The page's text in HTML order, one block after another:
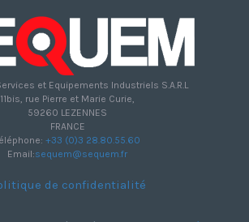
et Equipements Industriels S.A.R.L
11bis, rue Pierre et Marie Curie,
59260 LEZENNES
FRANCE
+33 (0)3 28.80.55.60
Email:sequem@sequem.fr
de confidentialité